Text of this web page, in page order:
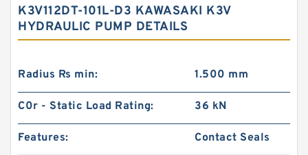
K3V112DT-101L-D3 KAWASAKI K3V
HYDRAULIC PUMP DETAILS
Radius Rs min: 1.500 mm
C0r - Static Load Rating: 36 kN
Features: Contact Seals